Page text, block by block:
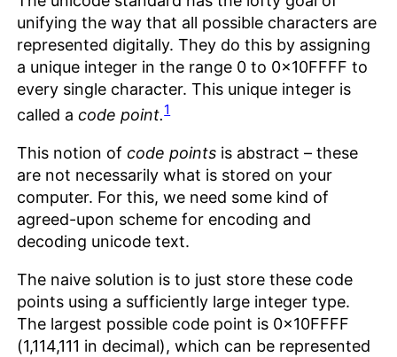
unifying the way that all possible characters are
represented digitally. They do this by assigning
a unique integer in the range 0 to 0x10FFFF to
every single character. This unique integer is
called acode point.1
This notion ofcode points is abstract – these
are not necessarily what is stored on your
computer. For this, we need some kind of
agreed-upon scheme for encoding and
decoding unicode text.
The naive solution is to just store these code
points using a sufficiently large integer type.
The largest possible code point is 0x10FFFF
(1,114,111 in decimal), which can be represented